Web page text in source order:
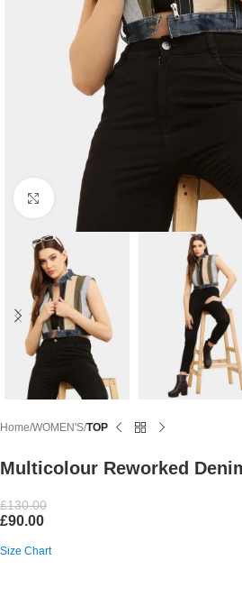
Click to enlarge
Home WOMEN'S TOP
Multicolour Reworked
£130.00
£90.00
Size Chart